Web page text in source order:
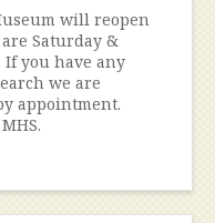
will reopen
Saturday &
If you have any
we are
appointment.